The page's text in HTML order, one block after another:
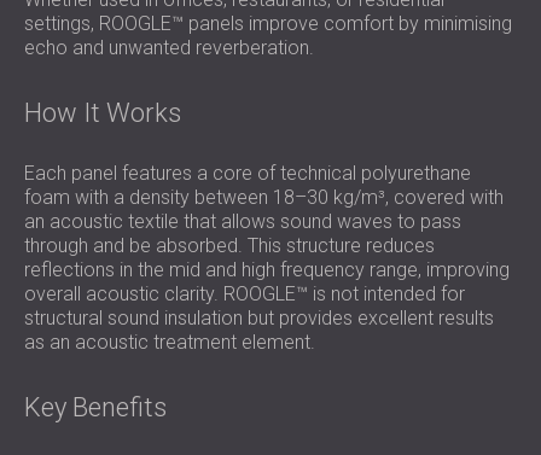
settings, ROOGLE™ panels improve comfort by minimising
echo and unwanted reverberation.
How It Works
Each panel features a core of technical polyurethane
foam with a density between 18–30 kg/m³, covered with
an acoustic textile that allows sound waves to pass
through and be absorbed. This structure reduces
reflections in the mid and high frequency range, improving
overall acoustic clarity. ROOGLE™ is not intended for
structural sound insulation but provides excellent results
as an acoustic treatment element.
Key Benefits